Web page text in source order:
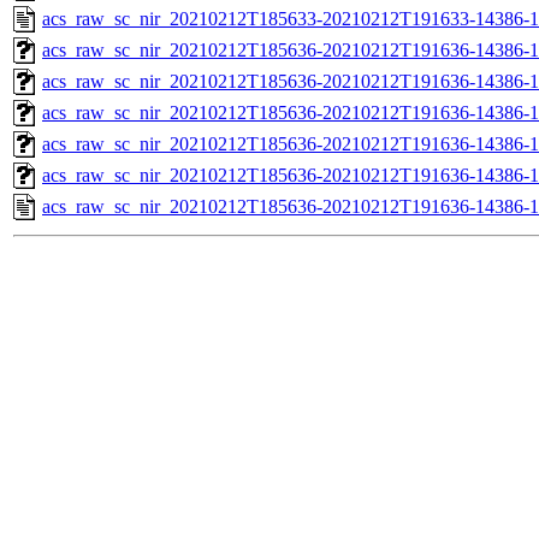
acs_raw_sc_nir_20210212T185633-20210212T191633-14386-
acs_raw_sc_nir_20210212T185636-20210212T191636-
acs_raw_sc_nir_20210212T185636-20210212T191636-14386-
acs_raw_sc_nir_20210212T185636-20210212T191636-14386-
acs_raw_sc_nir_20210212T185636-20210212T191636-14386-
acs_raw_sc_nir_20210212T185636-20210212T191636-14386-
acs_raw_sc_nir_20210212T185636-20210212T191636-14386-